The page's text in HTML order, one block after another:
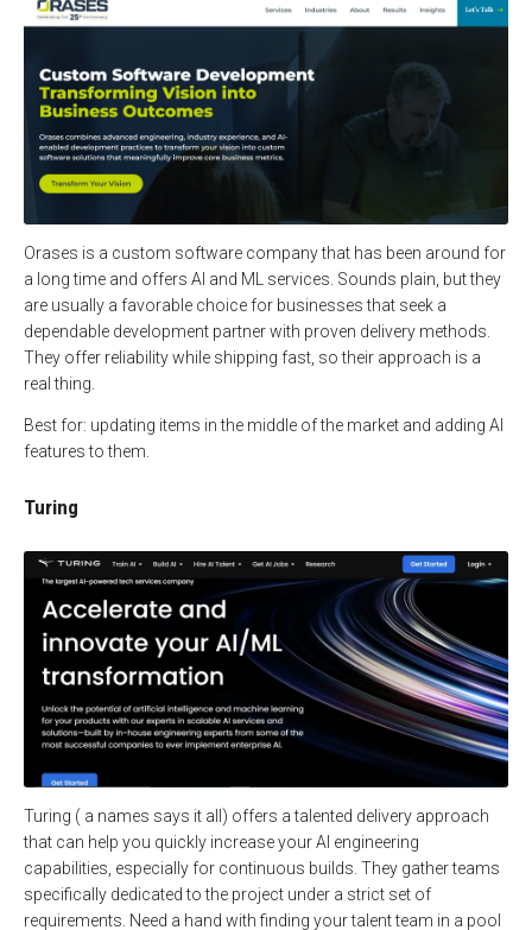
Orases is a custom software company that has been around for
a long time and offers AI and ML services. Sounds plain, but they
are usually a favorable choice for businesses that seek a
dependable development partner with proven delivery methods.
They offer reliability while shipping fast, so their approach is a
real thing.
Best for: updating items in the middle of the market and adding AI
features to them.
Turing
Turing ( a names says it all) offers a talented delivery approach
that can help you quickly increase your AI engineering
capabilities, especially for continuous builds. They gather teams
specifically dedicated to the project under a strict set of
requirements. Need a hand with finding your talent team in a pool